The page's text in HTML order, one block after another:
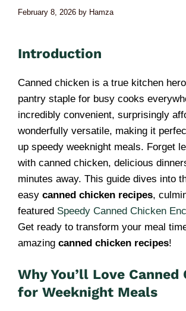
February 8, 2026 by Hamza
Introduction
Canned chicken is a true kitchen
pantry staple for busy cooks
incredibly convenient, surprisingly
wonderfully versatile, making it
up speedy weeknight meals. Forget
with canned chicken, delicious
minutes away. This guide dives into
easy canned chicken recipes,
featured Speedy Canned Chicken
Get ready to transform your meal
amazing canned chicken recipes!
Why You’ll Love Canned
for Weeknight Meals